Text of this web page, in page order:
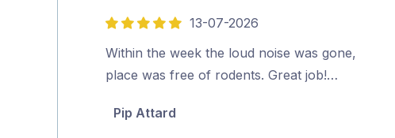
5
out
of
13-07-2026
Within the week the loud noise was gone,
place was free of rodents. Great job!…
Pip Attard